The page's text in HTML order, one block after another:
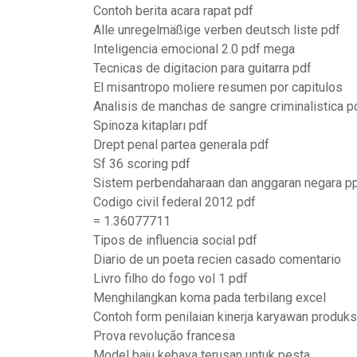
Contoh berita acara rapat pdf
Alle unregelmäßige verben deutsch liste pdf
Inteligencia emocional 2.0 pdf mega
Tecnicas de digitacion para guitarra pdf
El misantropo moliere resumen por capitulos
Analisis de manchas de sangre criminalistica
Spinoza kitapları pdf
Drept penal partea generala pdf
Sf 36 scoring pdf
Sistem perbendaharaan dan anggaran negara
Codigo civil federal 2012 pdf
= 1.36077711
Tipos de influencia social pdf
Diario de un poeta recien casado comentario
Livro filho do fogo vol 1 pdf
Menghilangkan koma pada terbilang excel
Contoh form penilaian kinerja karyawan
Prova revolução francesa